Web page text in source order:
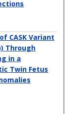
CASK Variant
Through
in a
Twin Fetus